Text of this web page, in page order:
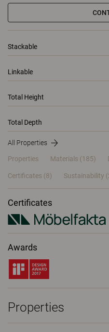
Stackable
Linkable
Total Height
Total Depth
All Properties
Properties Materials (185)
Certificates (8) Sustainability
Certificates
Awards
Properties